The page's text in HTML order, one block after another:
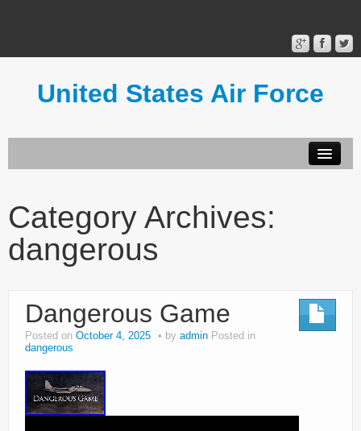
United States Air Force
Terms of Use
Category Archives:
dangerous
Dangerous Game
Posted on October 4, 2025 by admin Posted in
dangerous